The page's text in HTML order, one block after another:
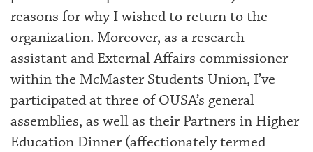
reasons for why I wished to return to the
organization. Moreover, as a research
assistant and External Affairs commissioner
within the McMaster Students Union, I’ve
participated at three of OUSA’s general
assemblies, as well as their Partners in Higher
Education Dinner (affectionately termed